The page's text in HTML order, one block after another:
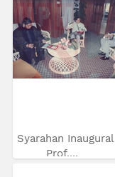
Syarahan Inaugural
Prof....